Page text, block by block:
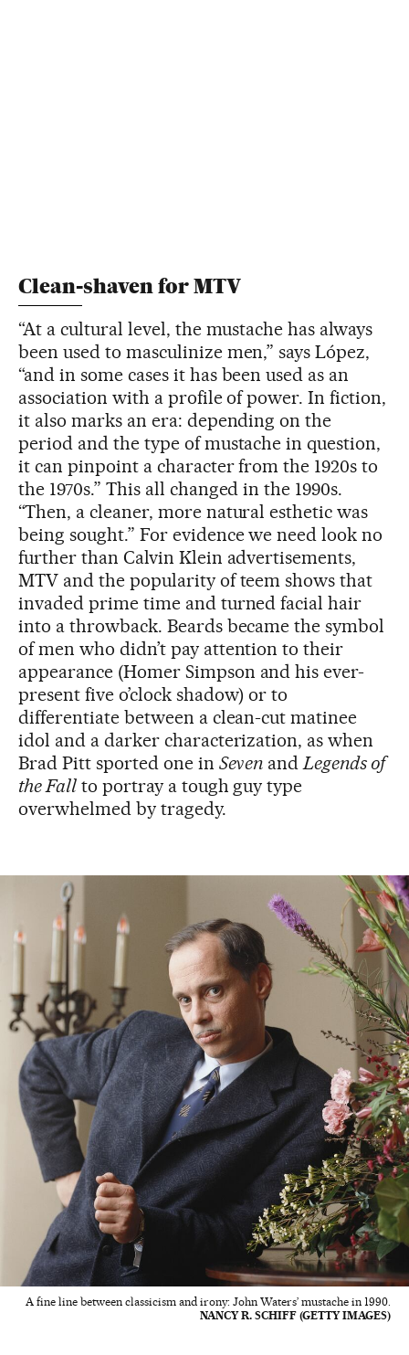
Clean-shaven for MTV
“At a cultural level, the mustache has always
been used to masculinize men,” says López,
“and in some cases it has been used as an
association with a profile of power. In fiction,
it also marks an era: depending on the
period and the type of mustache in question,
it can pinpoint a character from the 1920s to
the 1970s.” This all changed in the 1990s.
“Then, a cleaner, more natural esthetic was
being sought.” For evidence we need look no
further than Calvin Klein advertisements,
MTV and the popularity of teem shows that
invaded prime time and turned facial hair
into a throwback. Beards became the symbol
of men who didn’t pay attention to their
appearance (Homer Simpson and his ever-
present five o’clock shadow) or to
differentiate between a clean-cut matinee
idol and a darker characterization, as when
Brad Pitt sported one in Seven and Legends of
the Fallto portray a tough guy type
overwhelmed by tragedy.
A fine line between classicism and irony: John Waters’ mustache in 1990.
NANCY R. SCHIFF (GETTY IMAGES)